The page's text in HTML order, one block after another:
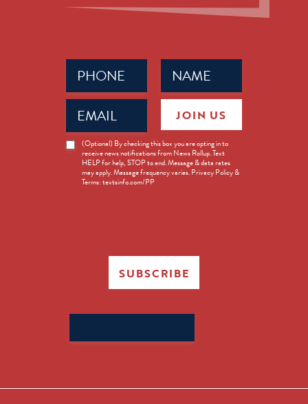
Name
(Required)
Phone
(Required)
Email
(Required)
News
Opt-
(Optional) By checking this box you are opting in to
receive news notifications from News Rollup. Text
HELP for help, STOP to end. Message & data rates
may apply. Message frequency varies. Privacy Policy &
Terms: textsinfo.com/PP
JOIN US
SUBSCRIBE
for: